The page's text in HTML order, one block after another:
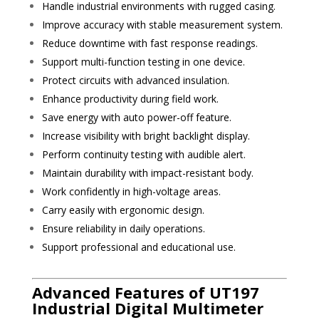
Handle industrial environments with rugged casing.
Improve accuracy with stable measurement system.
Reduce downtime with fast response readings.
Support multi-function testing in one device.
Protect circuits with advanced insulation.
Enhance productivity during field work.
Save energy with auto power-off feature.
Increase visibility with bright backlight display.
Perform continuity testing with audible alert.
Maintain durability with impact-resistant body.
Work confidently in high-voltage areas.
Carry easily with ergonomic design.
Ensure reliability in daily operations.
Support professional and educational use.
Advanced Features of UT197
Industrial Digital Multimeter